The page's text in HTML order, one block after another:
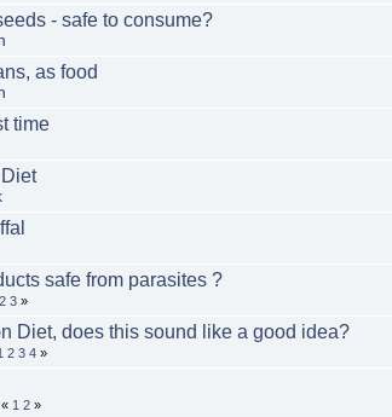
- safe to consume?
as food
time
safe from parasites ?
2 3 »
Diet, does this sound like a good idea?
2 3 4 »
« 1 2 »